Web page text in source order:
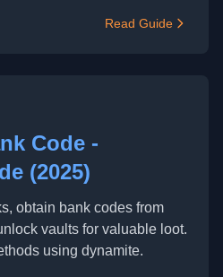
Read Guide
Code -
(2025)
obtain bank codes from
vaults for valuable loot.
using dynamite.